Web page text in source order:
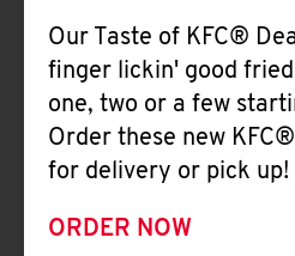
Our Taste of KFC®
finger lickin' good
one, two or a few
Order these new
for delivery or pick up!
ORDER NOW